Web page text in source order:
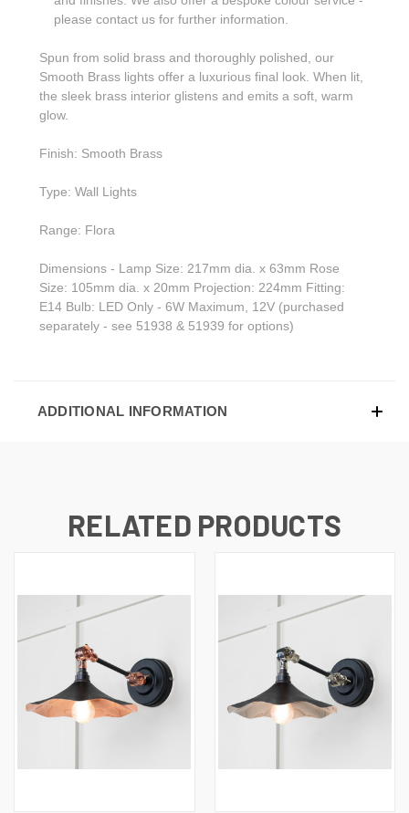
please contact us for further information.
Spun from solid brass and thoroughly polished, our
Smooth Brass lights offer a luxurious final look. When lit,
the sleek brass interior glistens and emits a soft, warm
glow.
Finish: Smooth Brass
Type: Wall Lights
Range: Flora
Dimensions - Lamp Size: 217mm dia. x 63mm Rose
Size: 105mm dia. x 20mm Projection: 224mm Fitting:
E14 Bulb: LED Only - 6W Maximum, 12V (purchased
separately - see 51938 & 51939 for options)
ADDITIONAL INFORMATION
RELATED PRODUCTS